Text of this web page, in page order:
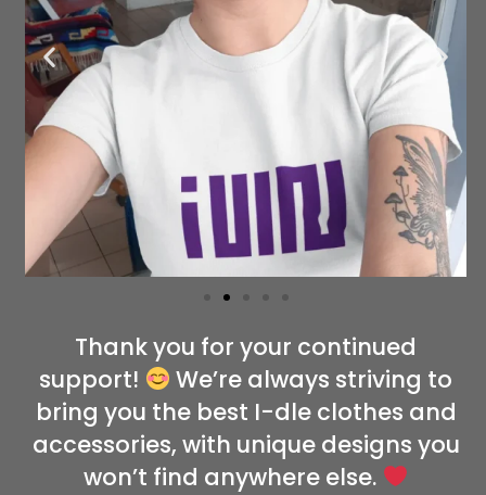
Thank you for your continued
support!
We’re always striving to
bring you the best I-dle clothes and
accessories, with unique designs you
won’t find anywhere else.